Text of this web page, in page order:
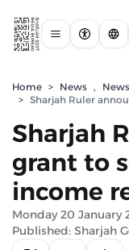
Home > News ,
> Sharjah Ruler
Sharjah
grant to
income
Monday 20 January
Published: Sharjah